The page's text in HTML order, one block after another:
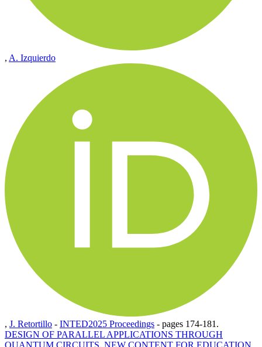
, A. Izquierdo
, J. Retortillo - INTED2025 Proceedings - pages 174-181.
DESIGN OF PARALLEL APPLICATIONS THROUGH